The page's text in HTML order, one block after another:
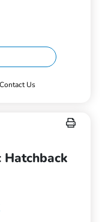
Contact Us
Hatchback